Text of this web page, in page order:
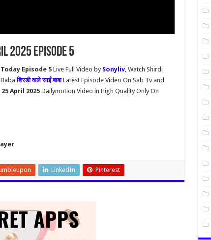
2025 Episode 5
Episode 5 Live Full Video by Sonyliv, Watch Shirdi
Babaशिरडी वाले साईं बाबाLatest Episode Video On Sab Tv and
April 2025 Dailymotion Video in High Quality Only On
LinkedIn Pinterest